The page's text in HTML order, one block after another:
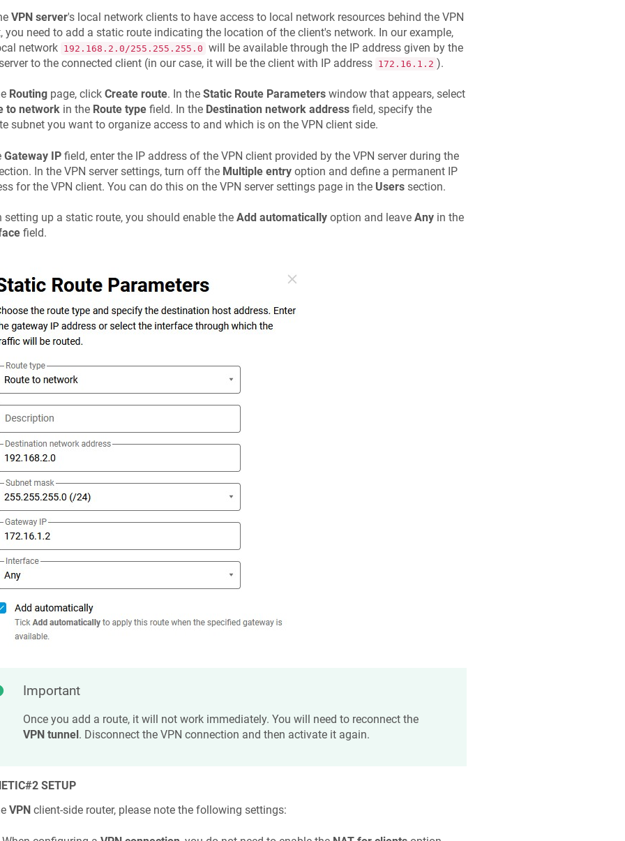
VPN server's local network clients to have access to local network resources behind the VPN
you need to add a static route indicating the location of the client's network. In our example,
network
192.168.2.0/255.255.255.0 will be available through the IP address given by the
to the connected client (in our case, it will be the client with IP address 172.16.1.2 ).
Routingpage, click Create route. In the Static Route Parameterswindow that appears, select
to networkin the Route typefield. In the Destination network addressfield, specify the
subnet you want to organize access to and which is on the VPN client side.
Gateway IPfield, enter the IP address of the VPN client provided by the VPN server during the
In the VPN server settings, turn off the Multiple entryoption and define a permanent IP
for the VPN client. You can do this on the VPN server settings page in the Userssection.
setting up a static route, you should enable the Add automaticallyoption and leave Anyin the
field.
Important
Once you add a route, it will not work immediately. You will need to reconnect the
VPN tunnel. Disconnect the VPN connection and then activate it again.
#2 SETUP
VPN client-side router, please note the following settings: